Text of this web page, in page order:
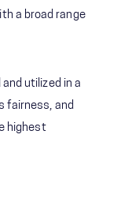
a broad range
utilized in a
fairness, and
highest